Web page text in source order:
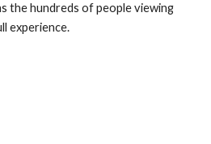
the hundreds of people viewing
experience.